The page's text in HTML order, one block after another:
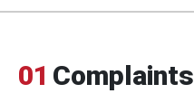
01 Complaints